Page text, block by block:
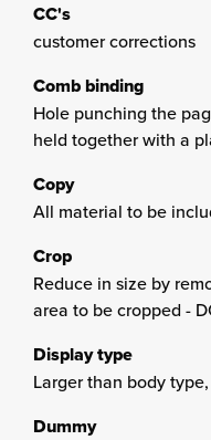
CC's
customer corrections
Comb binding
Hole punching the
held together with a
Copy
All material to be
Crop
Reduce in size by
area to be cropped -
Display type
Larger than body
Dummy